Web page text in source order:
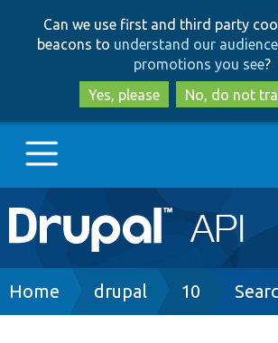
to
main
content
to
search
Can we use first and third party
beacons to understand our
promotions you see?
Yes, please
No, do not
Main
navigation
Go to Drupal.org
Breadcrumb
Home drupal 10